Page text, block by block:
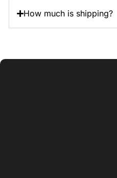
How much is shipping?